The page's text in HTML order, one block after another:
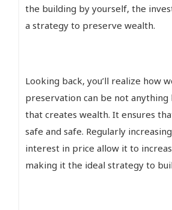
the building by yourself, the
a strategy to preserve wealth.
Looking back, you’ll realize how
preservation can be not anything
that creates wealth. It ensures
safe and safe. Regularly
interest in price allow it to
making it the ideal strategy to